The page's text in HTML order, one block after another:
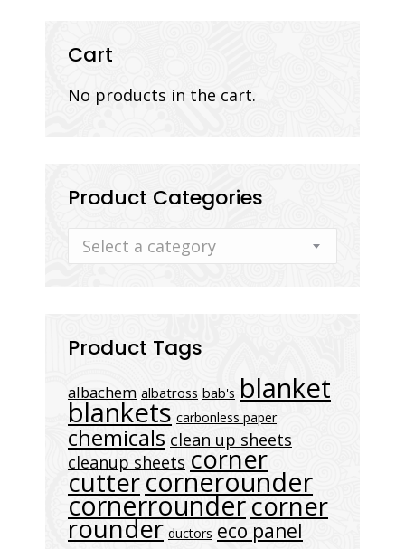
Cart
No products in the cart.
Product Categories
Select a category
Product Tags
albachem albatross bab's blanket
blankets carbonless paper
chemicals clean up sheets
cleanup sheets corner
cuttercornerounder
cornerroundercorner
rounder ductors eco panel